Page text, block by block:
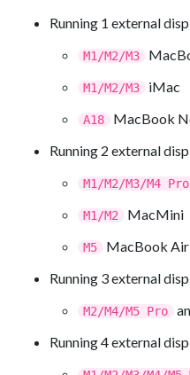
Running 1 external
M1/M2/M3
M1/M2/M3 iMac
A18
MacBook
Running 2 external
M1/M2/M3/M4 Pro
M1/M2 MacMini
M5
MacBook Air
Running 3 external
M2/M4/M5 Pro
Running 4 external